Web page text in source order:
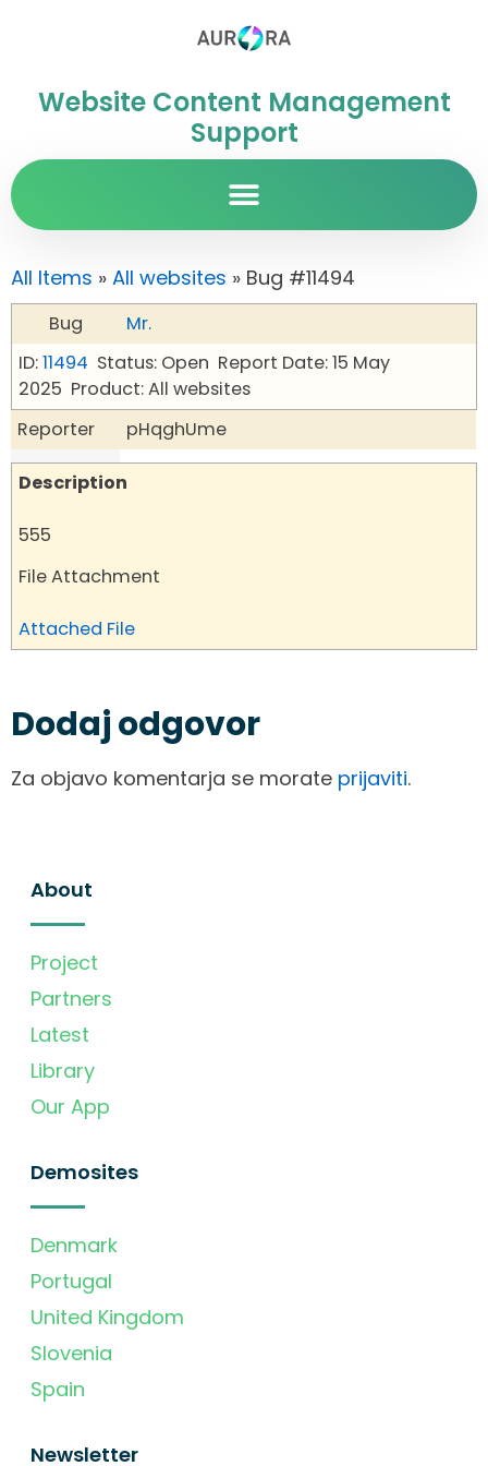
Website Content Management
Support
All Items » All websites » Bug #11494
Bug
Mr.
ID:11494 Status: Open Report Date: 15 May
2025 Product: All websites
Reporter
pHqghUme
Description
555
File Attachment
Attached File
Dodaj odgovor
Za objavo komentarja se morate prijaviti.
About
Project
Partners
Latest
Library
Our App
Demosites
Denmark
Portugal
United Kingdom
Slovenia
Spain
Newsletter